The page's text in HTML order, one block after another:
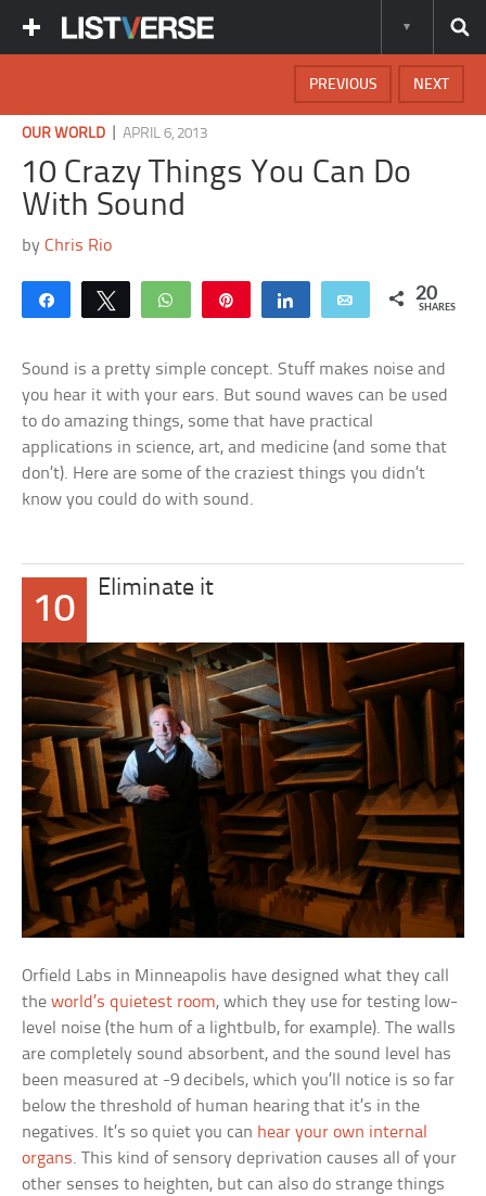
NEXT
PREVIOUS
OUR WORLD |APRIL 6, 2013
10 Crazy Things You Can Do
With Sound
byChris Rio
Share Tweet WhatsApp Share Email 20
SHARES
Sound is a pretty simple concept. Stuff makes noise and
you hear it with your ears. But sound waves can be used
to do amazing things, some that have practical
applications in science, art, and medicine (and some that
don’t). Here are some of the craziest things you didn’t
know you could do with sound.
10
Eliminate it
Orfield Labs in Minneapolis have designed what they call
theworld’s quietest room, which they use for testing low-
level noise (the hum of a lightbulb, for example). The walls
are completely sound absorbent, and the sound level has
been measured at -9 decibels, which you’ll notice is so far
below the threshold of human hearing that it’s in the
negatives. It’s so quiet you can hear your own internal
organs. This kind of sensory deprivation causes all of your
other senses to heighten, but can also do strange things